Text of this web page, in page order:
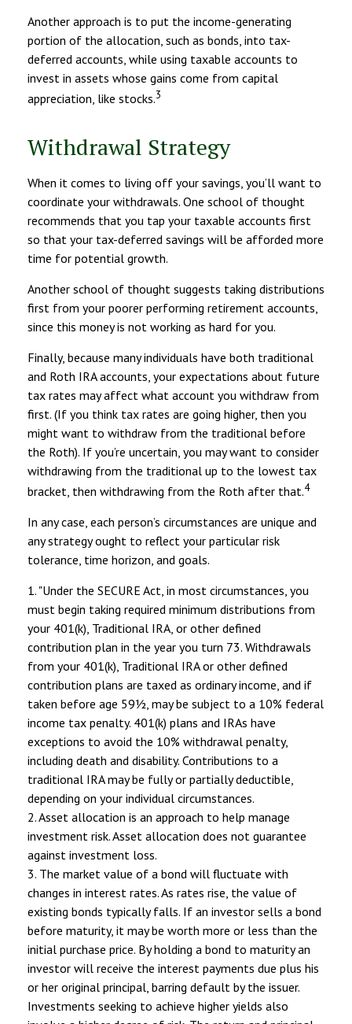
Another approach is to put the income-generating
portion of the allocation, such as bonds, into tax-
deferred accounts, while using taxable accounts to
invest in assets whose gains come from capital
appreciation, like stocks.3
Withdrawal Strategy
When it comes to living off your savings, you’ll want to
coordinate your withdrawals. One school of thought
recommends that you tap your taxable accounts first
so that your tax-deferred savings will be afforded more
time for potential growth.
Another school of thought suggests taking distributions
first from your poorer performing retirement accounts,
since this money is not working as hard for you.
Finally, because many individuals have both traditional
and Roth IRA accounts, your expectations about future
tax rates may affect what account you withdraw from
first. (If you think tax rates are going higher, then you
might want to withdraw from the traditional before
the Roth). If you’re uncertain, you may want to consider
withdrawing from the traditional up to the lowest tax
bracket, then withdrawing from the Roth after that.4
In any case, each person’s circumstances are unique and
any strategy ought to reflect your particular risk
tolerance, time horizon, and goals.
1. "Under the SECURE Act, in most circumstances, you
must begin taking required minimum distributions from
your 401(k), Traditional IRA, or other defined
contribution plan in the year you turn 73. Withdrawals
from your 401(k), Traditional IRA or other defined
contribution plans are taxed as ordinary income, and if
taken before age 59½, may be subject to a 10% federal
income tax penalty. 401(k) plans and IRAs have
exceptions to avoid the 10% withdrawal penalty,
including death and disability. Contributions to a
traditional IRA may be fully or partially deductible,
depending on your individual circumstances.
2. Asset allocation is an approach to help manage
investment risk. Asset allocation does not guarantee
against investment loss.
3. The market value of a bond will fluctuate with
changes in interest rates. As rates rise, the value of
existing bonds typically falls. If an investor sells a bond
before maturity, it may be worth more or less than the
initial purchase price. By holding a bond to maturity an
investor will receive the interest payments due plus his
or her original principal, barring default by the issuer.
Investments seeking to achieve higher yields also